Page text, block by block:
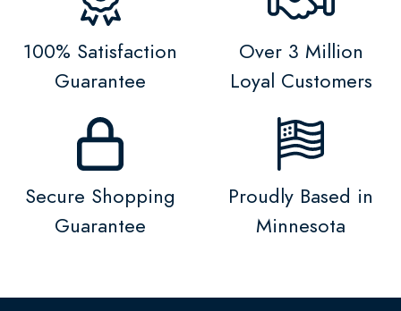
100% Satisfaction
Guarantee
Over 3 Million
Loyal Customers
Secure Shopping
Guarantee
Proudly Based in
Minnesota